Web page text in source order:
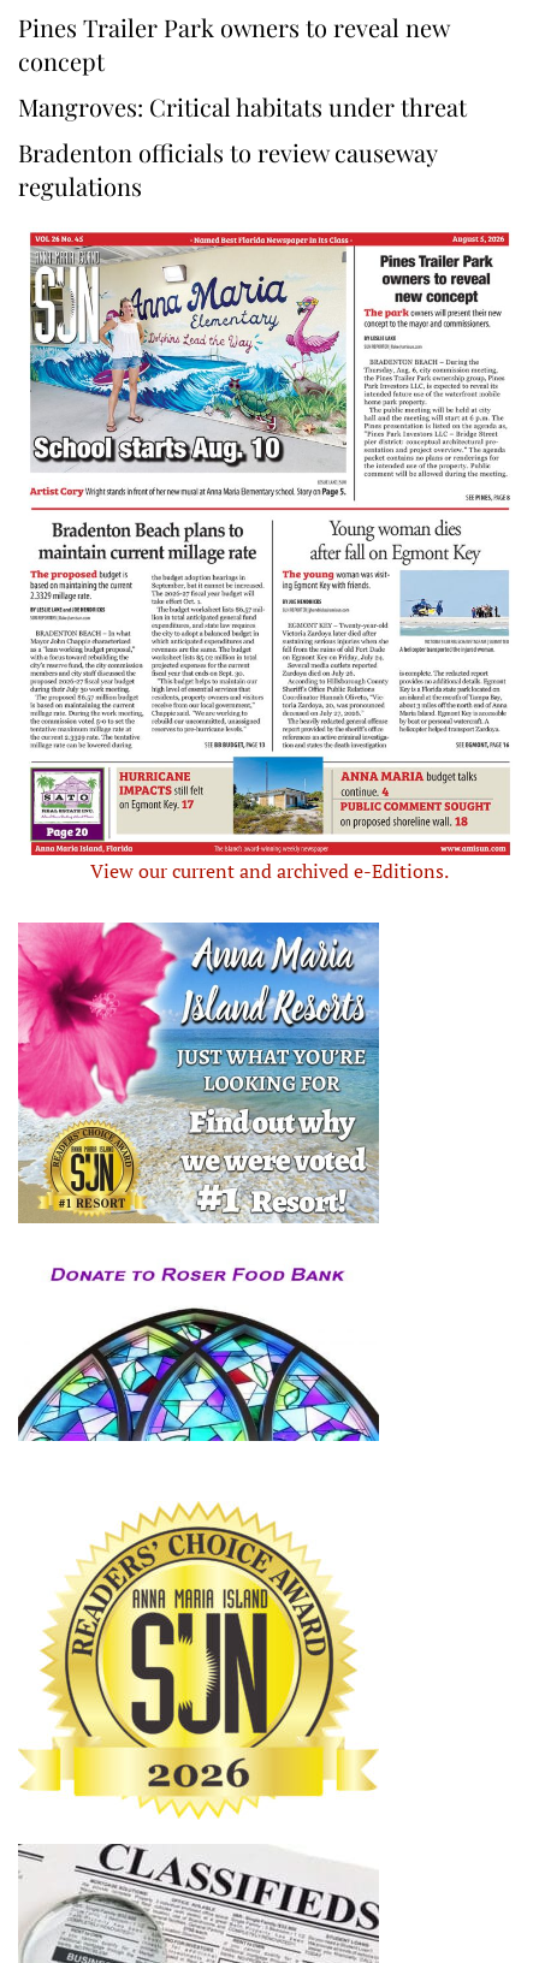
Pines Trailer Park owners to reveal new
concept
Mangroves: Critical habitats under threat
Bradenton officials to review causeway
regulations
View our current and archived e-Editions.